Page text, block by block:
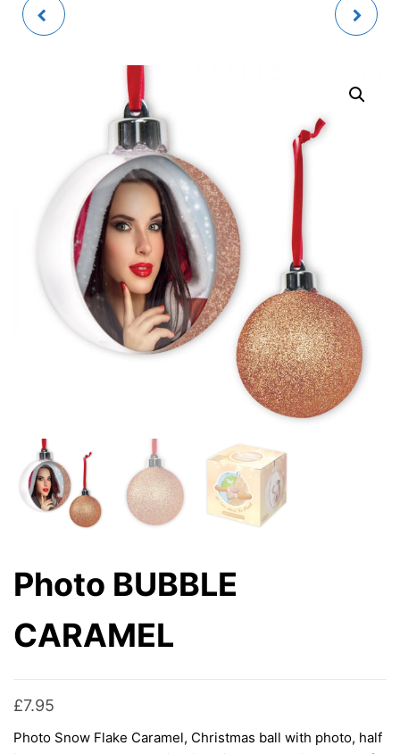
Photo BUBBLE
CARAMEL
£7.95
Photo Snow Flake Caramel, Christmas ball with photo, half